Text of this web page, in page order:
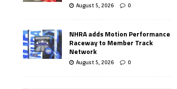
August 5, 2026 0
NHRA adds Motion Performance
Raceway to Member Track
Network
August 5, 2026 0